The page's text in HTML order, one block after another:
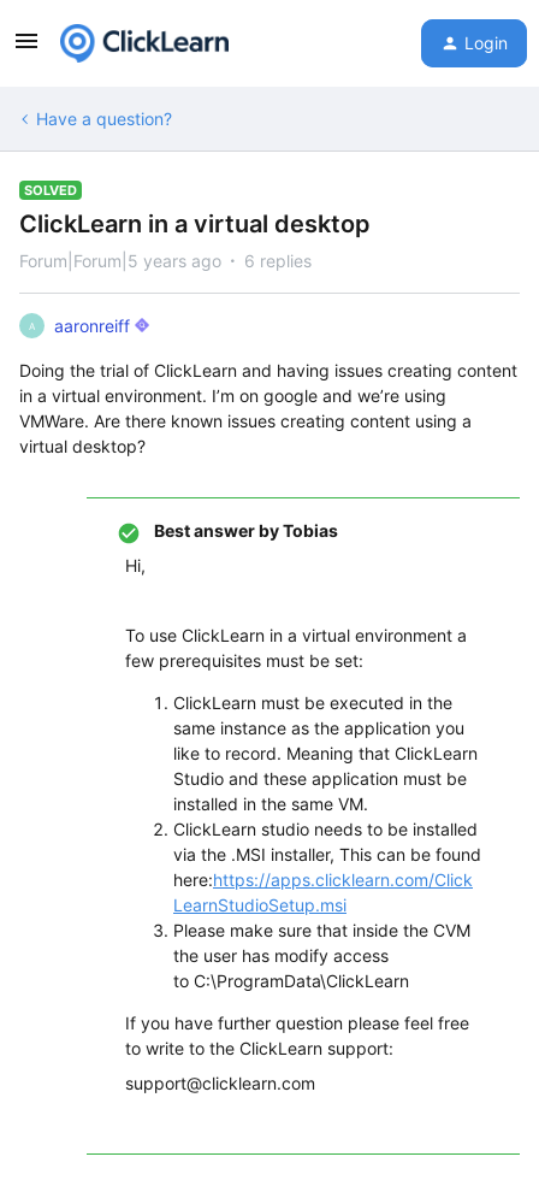
Login
Have a question?
SOLVED
ClickLearn in a virtual desktop
Forum|Forum|5 years ago 6 replies
A aaronreiff
Doing the trial of ClickLearn and having issues creating content
in a virtual environment. I’m on google and we’re using
VMWare. Are there known issues creating content using a
virtual desktop?
Best answer byTobias
Hi,
To use ClickLearn in a virtual environment a
few prerequisites must be set:
ClickLearn must be executed in the
same instance as the application you
like to record. Meaning that ClickLearn
Studio and these application must be
installed in the same VM.
ClickLearn studio needs to be installed
via the .MSI installer, This can be found
here:https://apps.clicklearn.com/Click
LearnStudioSetup.msi
Please make sure that inside the CVM
the user has modify access
to C:\ProgramData\ClickLearn
If you have further question please feel free
to write to the ClickLearn support:
support@clicklearn.com